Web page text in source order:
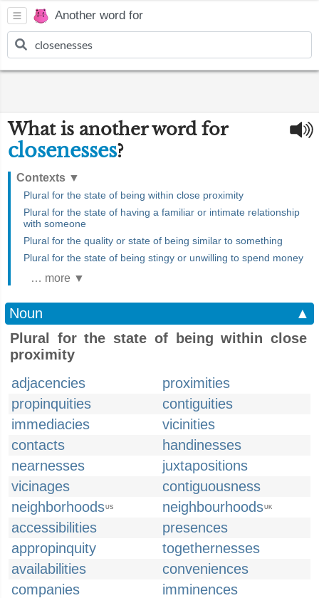
Another word for
What is another word for
closenesses?
Contexts ▼
Plural for the state of being within close proximity
Plural for the state of having a familiar or intimate relationship
with someone
Plural for the quality or state of being similar to something
Plural for the state of being stingy or unwilling to spend money
… more ▼
Noun
▲
Plural for the state of being within close
proximity
adjacencies
proximities
propinquities
contiguities
immediacies
vicinities
contacts
handinesses
nearnesses
juxtapositions
vicinages
contiguousness
neighborhoodsUS neighbourhoodsUK
accessibilities
presences
appropinquity
togethernesses
availabilities
conveniences
companies
imminences